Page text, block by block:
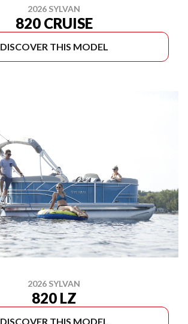
2026 SYLVAN
820 CRUISE
DISCOVER THIS MODEL
2026 SYLVAN
820 LZ
DISCOVER THIS MODEL